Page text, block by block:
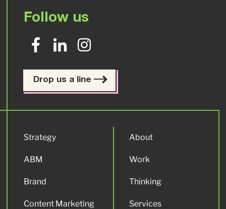
Follow us
Drop us a line
Strategy
ABM
Brand
Content Marketing
About
Work
Thinking
Services